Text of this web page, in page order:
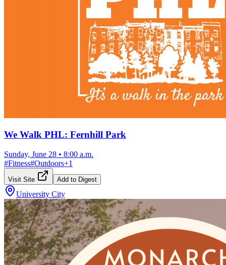
We Walk PHL: Fernhill Park
Sunday, June 28 • 8:00 a.m.
#Fitness#Outdoors+1
Visit Site Add to Digest
University City